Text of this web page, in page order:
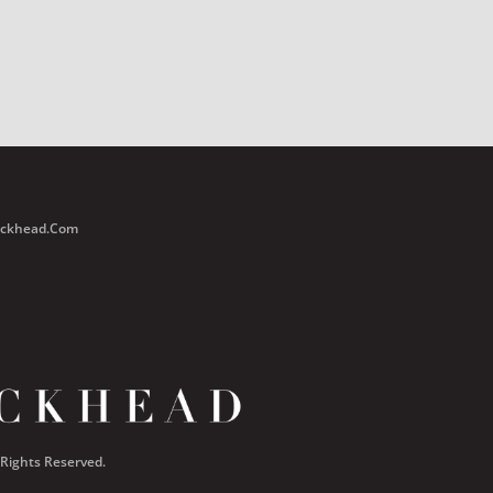
Reserved.